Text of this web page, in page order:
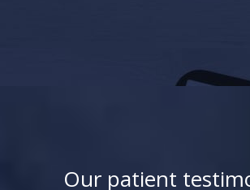
Our patient